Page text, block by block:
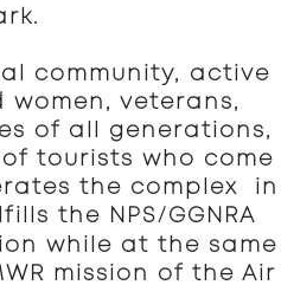
community, active
veterans,
of all generations,
tourists who come
the complex in
the NPS/ GGNRA
while at the same
mission of the Air